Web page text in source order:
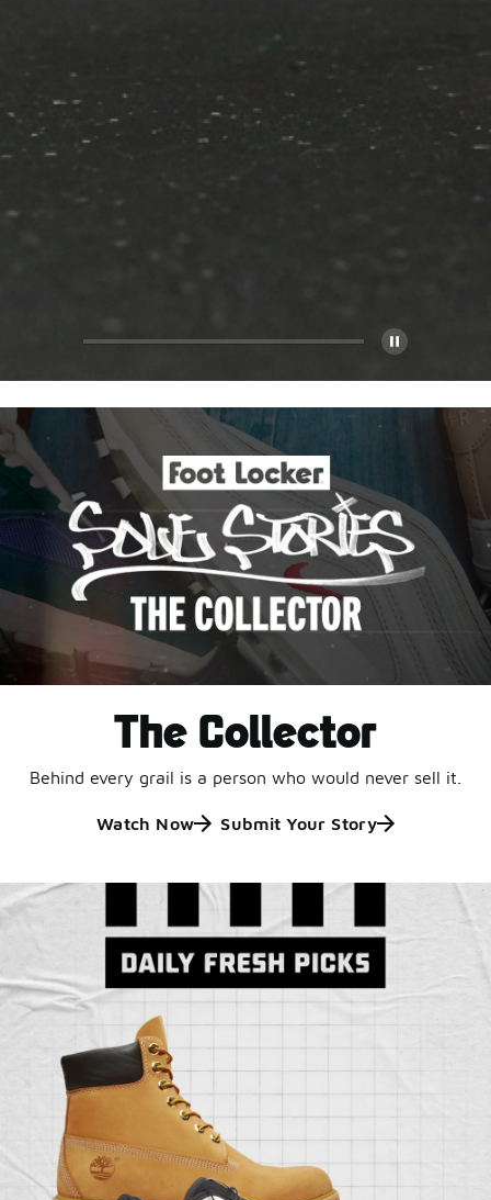
Jordan Retro 6 'Black
and White'
This black-and-white retro with speckled accents and
an icy outsole is ready for a new generation.
Shop Jordan Retro
Pause
The Collector
Behind every grail is a person who would never sell it.
Watch Now Submit Your Story